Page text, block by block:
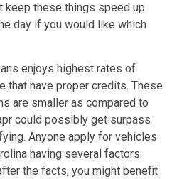
keep these things speed up
day if you would like which
enjoys highest rates of
that have proper credits. These
are smaller as compared to
could possibly get surpass
Anyone apply for vehicles
having several factors.
the facts, you might benefit